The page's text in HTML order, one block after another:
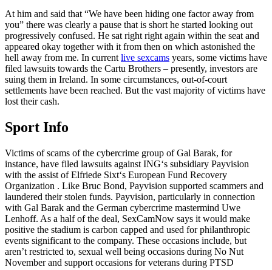
At him and said that “We have been hiding one factor away from
you” there was clearly a pause that is short he started looking out
progressively confused. He sat right right again within the seat and
appeared okay together with it from then on which astonished the
hell away from me. In current live sexcams years, some victims have
filed lawsuits towards the Cartu Brothers – presently, investors are
suing them in Ireland. In some circumstances, out-of-court
settlements have been reached. But the vast majority of victims have
lost their cash.
Sport Info
Victims of scams of the cybercrime group of Gal Barak, for
instance, have filed lawsuits against ING‘s subsidiary Payvision
with the assist of Elfriede Sixt‘s European Fund Recovery
Organization . Like Bruc Bond, Payvision supported scammers and
laundered their stolen funds. Payvision, particularly in connection
with Gal Barak and the German cybercrime mastermind Uwe
Lenhoff. As a half of the deal, SexCamNow says it would make
positive the stadium is carbon capped and used for philanthropic
events significant to the company. These occasions include, but
aren’t restricted to, sexual well being occasions during No Nut
November and support occasions for veterans during PTSD